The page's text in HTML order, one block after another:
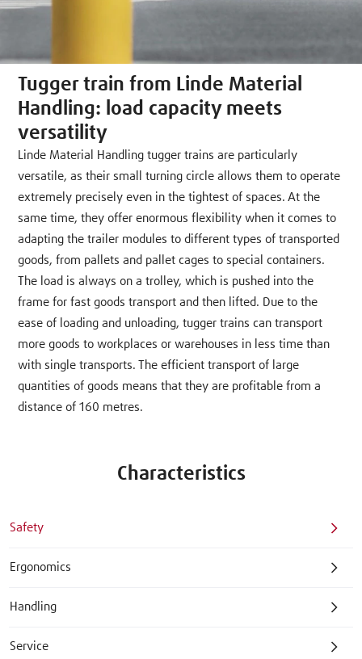
Tugger train from Linde Material
Handling: load capacity meets
versatility
Linde Material Handling tugger trains are particularly
versatile, as their small turning circle allows them to operate
extremely precisely even in the tightest of spaces. At the
same time, they offer enormous flexibility when it comes to
adapting the trailer modules to different types of transported
goods, from pallets and pallet cages to special containers.
The load is always on a trolley, which is pushed into the
frame for fast goods transport and then lifted. Due to the
ease of loading and unloading, tugger trains can transport
more goods to workplaces or warehouses in less time than
with single transports. The efficient transport of large
quantities of goods means that they are profitable from a
distance of 160 metres.
Characteristics
Safety
Ergonomics
Handling
Service